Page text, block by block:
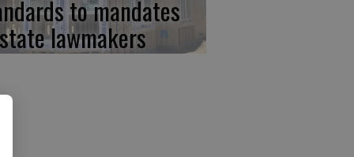
to mandates
lawmakers